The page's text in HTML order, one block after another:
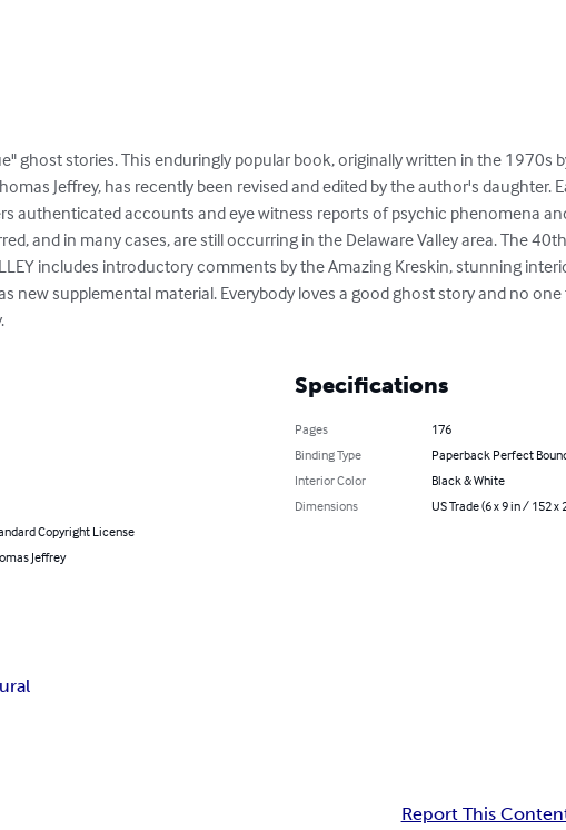
ghost stories. This enduringly popular book, originally written in the 1970s
Jeffrey, has recently been revised and edited by the author's daughter.
authenticated accounts and eye witness reports of psychic phenomena
and in many cases, are still occurring in the Delaware Valley area. The 40th
includes introductory comments by the Amazing Kreskin, stunning
new supplemental material. Everybody loves a good ghost story and no one
Copyright License
Jeffrey
Specifications
Pages
176
Binding Type
Paperback Perfect
Interior Color
Black & White
Dimensions
US Trade (6 x 9 in / 152 x
Report This